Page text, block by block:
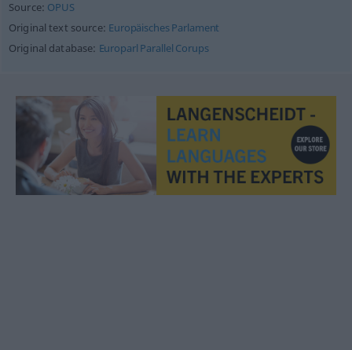
Source: OPUS
Original text source: Europäisches Parlament
Original database: Europarl Parallel Corups